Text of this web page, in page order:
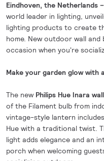
Eindhoven, the Netherlands –
world leader in lighting,
lighting products to create
home. New outdoor wall
occasion when you're
Make your garden glow
The newPhilips Hue Inara
of the Filament bulb from
vintage-style lantern
Hue with a traditional twist.
light adds elegance and an
porch when welcoming